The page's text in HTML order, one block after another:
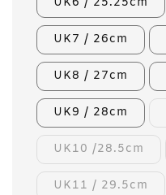
UK7 / 26cm
UK8 / 27cm
UK9 / 28cm
UK10 /28.5cm
UK11 / 29.5cm